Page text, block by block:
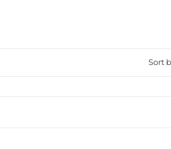
Sort